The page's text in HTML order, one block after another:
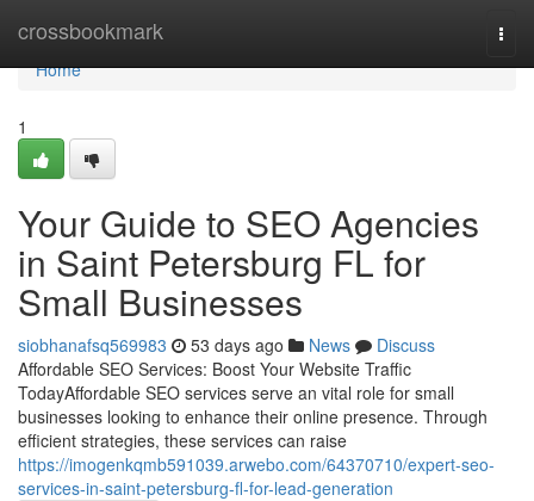
crossbookmark
Home
Home
1
Your Guide to SEO Agencies
in Saint Petersburg FL for
Small Businesses
siobhanafsq569983 53 days ago News
Discuss
Affordable SEO Services: Boost Your Website Traffic
TodayAffordable SEO services serve an vital role for small
businesses looking to enhance their online presence. Through
efficient strategies, these services can raise
https://imogenkqmb591039.arwebo.com/64370710/expert-seo-
services-in-saint-petersburg-fl-for-lead-generation